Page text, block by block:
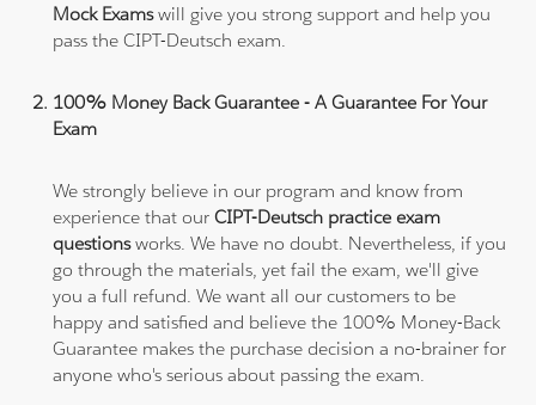
Mock Examswill give you strong support and help you
pass the CIPT-Deutsch exam.
100% Money Back Guarantee - A Guarantee For Your
Exam
We strongly believe in our program and know from
experience that ourCIPT-Deutsch practice exam
questionsworks. We have no doubt. Nevertheless, if you
go through the materials, yet fail the exam, we'll give
you a full refund. We want all our customers to be
happy and satisfied and believe the 100% Money-Back
Guarantee makes the purchase decision a no-brainer for
anyone who's serious about passing the exam.